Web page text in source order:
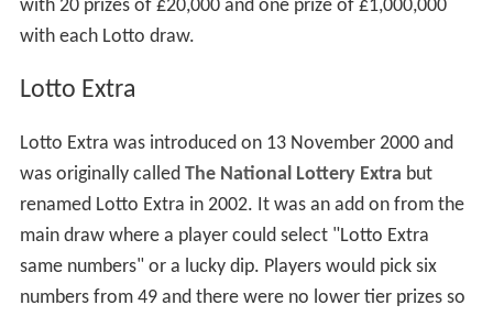
with 20 prizes of £20,000 and one prize of £1,000,000
with each Lotto draw.
Lotto Extra
Lotto Extra was introduced on 13 November 2000 and
was originally called The National Lottery Extra but
renamed Lotto Extra in 2002. It was an add on from the
main draw where a player could select "Lotto Extra
same numbers" or a lucky dip. Players would pick six
numbers from 49 and there were no lower tier prizes so